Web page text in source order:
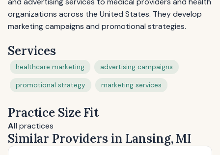
organizations across the United States. They develop
marketing campaigns and promotional strategies.
Services
healthcare marketing advertising campaigns
promotional strategy marketing services
Practice Size Fit
Allpractices
Similar Providers in Lansing, MI